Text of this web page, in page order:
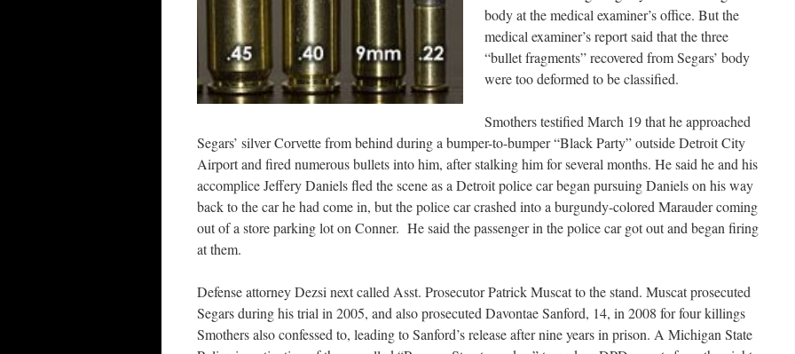
body at the medical examiner’s office. But the
medical examiner’s report said that the three
“bullet fragments” recovered from Segars’ body
were too deformed to be classified.
Smothers testified March 19 that he approached
Segars’ silver Corvette from behind during a bumper-to-bumper “Black Party” outside Detroit City
Airport and fired numerous bullets into him, after stalking him for several months. He said he and his
accomplice Jeffery Daniels fled the scene as a Detroit police car began pursuing Daniels on his way
back to the car he had come in, but the police car crashed into a burgundy-colored Marauder coming
out of a store parking lot on Conner. He said the passenger in the police car got out and began firing
at them.
Defense attorney Dezsi next called Asst. Prosecutor Patrick Muscat to the stand. Muscat prosecuted
Segars during his trial in 2005, and also prosecuted Davontae Sanford, 14, in 2008 for four killings
Smothers also confessed to, leading to Sanford’s release after nine years in prison. A Michigan State